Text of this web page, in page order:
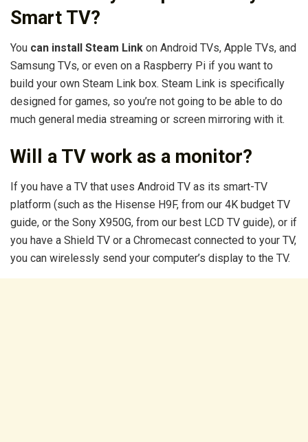
Smart TV?
You can install Steam Link on Android TVs, Apple TVs, and
Samsung TVs, or even on a Raspberry Pi if you want to
build your own Steam Link box. Steam Link is specifically
designed for games, so you’re not going to be able to do
much general media streaming or screen mirroring with it.
Will a TV work as a monitor?
If you have a TV that uses Android TV as its smart-TV
platform (such as the Hisense H9F, from our 4K budget TV
guide, or the Sony X950G, from our best LCD TV guide), or if
you have a Shield TV or a Chromecast connected to your TV,
you can wirelessly send your computer’s display to the TV.